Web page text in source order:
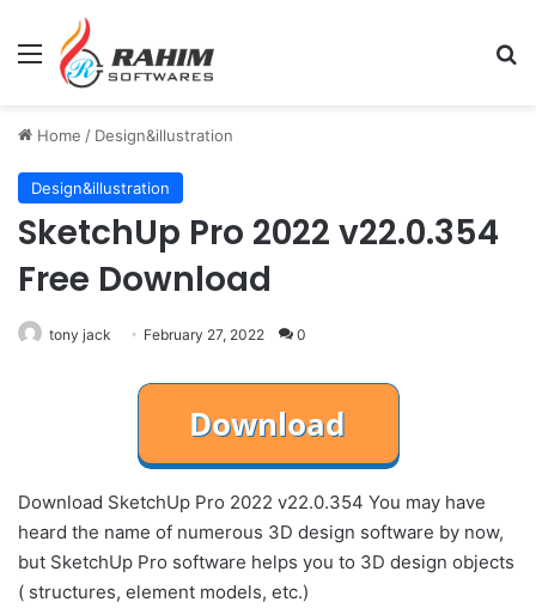
Menu
Home / Design&illustration
Design&illustration
SketchUp Pro 2022 v22.0.354
Free Download
tony jack February 27, 2022 0
Download SketchUp Pro 2022 v22.0.354 You may have
heard the name of numerous 3D design software by now,
but SketchUp Pro software helps you to 3D design objects
( structures, element models, etc.)